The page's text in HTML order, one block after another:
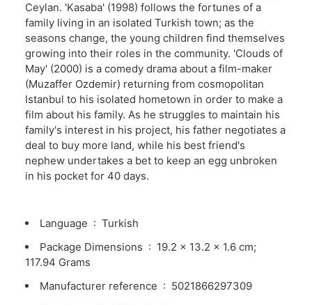
Ceylan. 'Kasaba' (1998) follows the fortunes of a
family living in an isolated Turkish town; as the
seasons change, the young children find themselves
growing into their roles in the community. 'Clouds of
May' (2000) is a comedy drama about a film-maker
(Muzaffer Ozdemir) returning from cosmopolitan
Istanbul to his isolated hometown in order to make a
film about his family. As he struggles to maintain his
family's interest in his project, his father negotiates a
deal to buy more land, while his best friend's
nephew undertakes a bet to keep an egg unbroken
in his pocket for 40 days.
Language ‏ : ‎ Turkish
Package Dimensions ‏ : ‎ 19.2 x 13.2 x 1.6 cm;
117.94 Grams
Manufacturer reference ‏ : ‎ 5021866297309